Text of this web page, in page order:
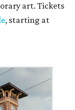
art. Tickets
, starting at